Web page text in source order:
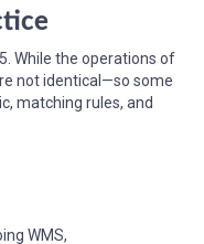
While the operations of
not identical—so some
matching rules, and
WMS,